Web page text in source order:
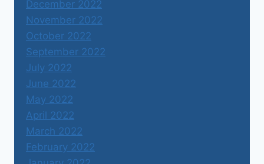
December 2022
November 2022
October 2022
September 2022
July 2022
June 2022
May 2022
April 2022
March 2022
February 2022